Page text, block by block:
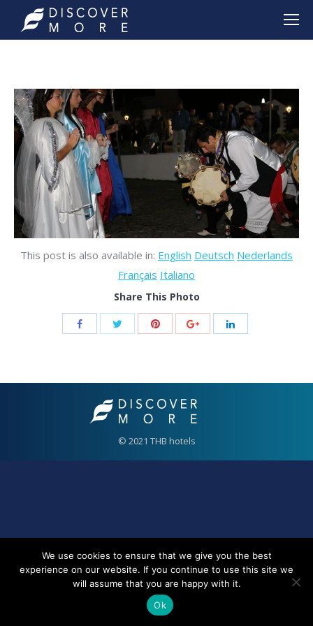
This post is also available in: English Deutsch Nederlands
Français Italiano
Share This Photo
© 2021 THB hotels
We use cookies to ensure that we give you the best
experience on our website. If you continue to use this site we
will assume that you are happy with it.
Ok